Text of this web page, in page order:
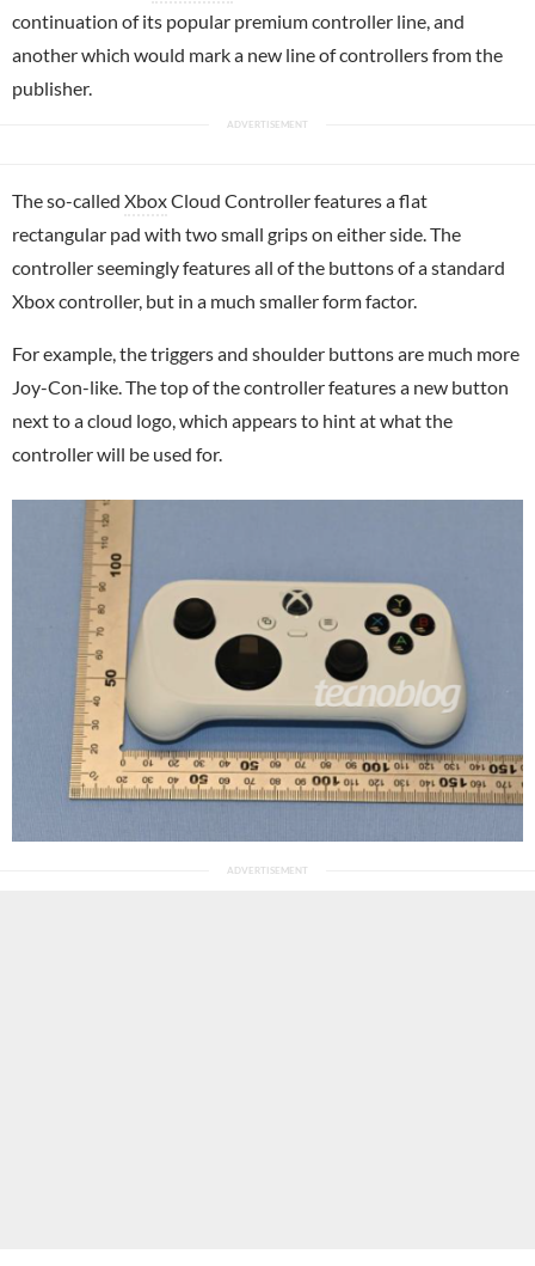
continuation of its popular premium controller line, and
another which would mark a new line of controllers from the
publisher.
The so-called XboxCloud Controller features a flat
rectangular pad with two small grips on either side. The
controller seemingly features all of the buttons of a standard
Xbox controller, but in a much smaller form factor.
For example, the triggers and shoulder buttons are much more
Joy-Con-like. The top of the controller features a new button
next to a cloud logo, which appears to hint at what the
controller will be used for.